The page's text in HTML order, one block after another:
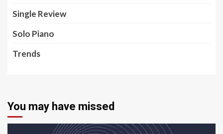
Single Review
Solo Piano
Trends
You may have missed